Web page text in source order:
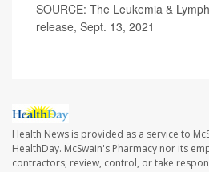
SOURCE: The Leukemia &
release, Sept. 13, 2021
Health News is provided as a service to
HealthDay. McSwain's Pharmacy nor its
contractors, review, control, or take